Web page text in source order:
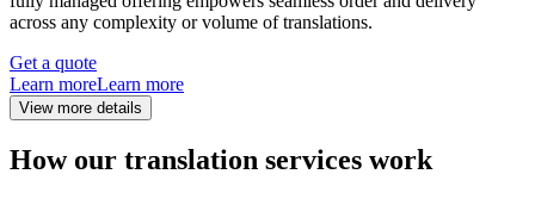
across any complexity or volume of translations.
Get a quote
Learn moreLearn more
View more details
How our translation services work